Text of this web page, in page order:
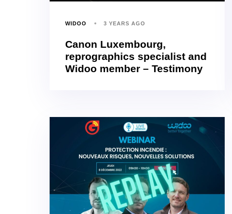
WIDOO 3 YEARS AGO
Canon Luxembourg,
reprographics specialist and
Widoo member – Testimony